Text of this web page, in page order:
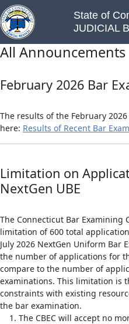
State of
JUDICIAL
All Announcements
February 2026 Bar
The results of the February
here: Results of Recent Bar
Limitation on
NextGen UBE
The Connecticut Bar Examining
limitation of 600 total
July 2026 NextGen Uniform Bar
the number of applications for
compare to the number of
examinations. This limitation is
constraints with existing
the bar examination.
The CBEC will accept no